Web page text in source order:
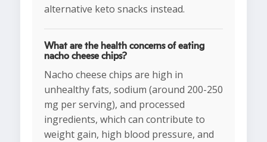
alternative keto snacks instead.
What are the health concerns of eating
nacho cheese chips?
Nacho cheese chips are high in
unhealthy fats, sodium (around 200-250
mg per serving), and processed
ingredients, which can contribute to
weight gain, high blood pressure, and